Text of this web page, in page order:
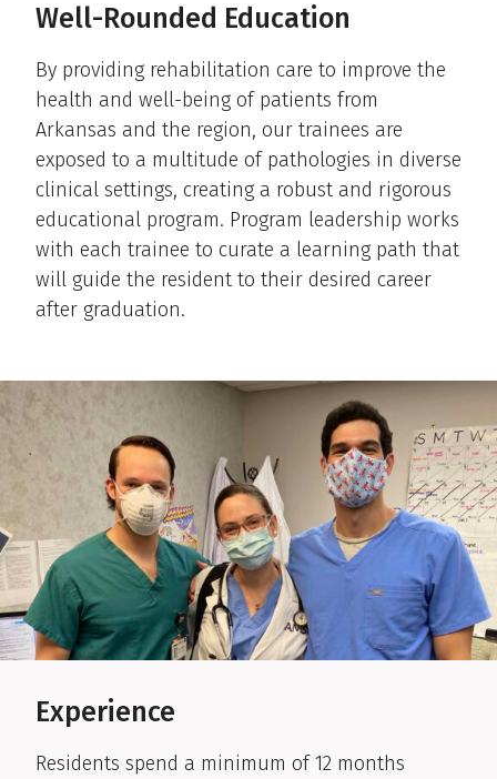
Well-Rounded Education
By providing rehabilitation care to improve the
health and well-being of patients from
Arkansas and the region, our trainees are
exposed to a multitude of pathologies in diverse
clinical settings, creating a robust and rigorous
educational program. Program leadership works
with each trainee to curate a learning path that
will guide the resident to their desired career
after graduation.
Experience
Residents spend a minimum of 12 months